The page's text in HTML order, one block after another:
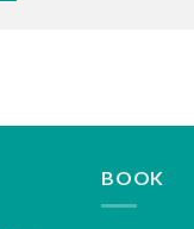
BOOK